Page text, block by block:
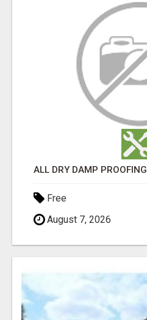
ALL DRY DAMP PROOFING
Free
August 7, 2026